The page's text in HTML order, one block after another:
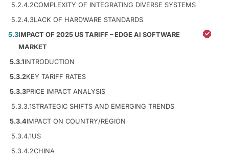
5.2.4.2COMPLEXITY OF INTEGRATING DIVERSE SYSTEMS
5.2.4.3LACK OF HARDWARE STANDARDS
5.3IMPACT OF 2025 US TARIFF – EDGE AI SOFTWARE
MARKET
5.3.1INTRODUCTION
5.3.2KEY TARIFF RATES
5.3.3PRICE IMPACT ANALYSIS
5.3.3.1STRATEGIC SHIFTS AND EMERGING TRENDS
5.3.4IMPACT ON COUNTRY/REGION
5.3.4.1US
5.3.4.2CHINA